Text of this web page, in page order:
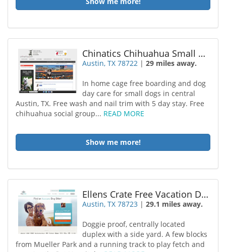
Chinatics Chihuahua Small Dog Boarding
Austin, TX 78722 |29 miles away.
In home cage free boarding and dog
day care for small dogs in central
Austin, TX. Free wash and nail trim with 5 day stay. Free
chihuahua social group... READ MORE
Show me more!
Ellens Crate Free Vacation Dog Boarding
Austin, TX 78723 |29.1 miles away.
Doggie proof, centrally located
duplex with a side yard. A few blocks
from Mueller Park and a running track to play fetch and